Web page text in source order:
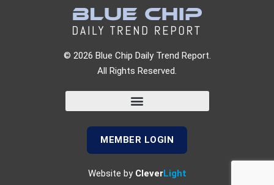
© 2026 Blue Chip Daily Trend Report.
All Rights Reserved.
MEMBER LOGIN
Website by CleverLight